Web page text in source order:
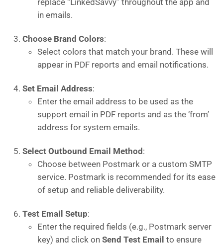
replace “LinkedSavvy” throughout the app and
in emails.
Choose Brand Colors:
Select colors that match your brand. These will
appear in PDF reports and email notifications.
Set Email Address:
Enter the email address to be used as the
support email in PDF reports and as the ‘from’
address for system emails.
Select Outbound Email Method :
Choose between Postmark or a custom SMTP
service. Postmark is recommended for its ease
of setup and reliable deliverability.
Test Email Setup:
Enter the required fields (e.g., Postmark server
key) and click on Send Test Email to ensure